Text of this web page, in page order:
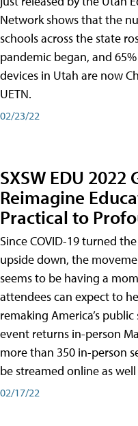
Network shows that the
schools across the state
pandemic began, and
devices in Utah are now
UETN.
02/23/22
SXSW EDU 2022
Reimagine
Practical to
Since COVID-19 turned
upside down, the
seems to be having a
attendees can expect to
remaking America’s
event returns in-person
more than 350 in-person
be streamed online as
02/17/22